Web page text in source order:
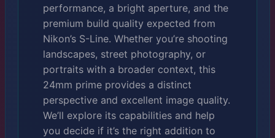
performance, a bright aperture, and the
premium build quality expected from
Nikon’s S-Line. Whether you’re shooting
landscapes, street photography, or
portraits with a broader context, this
24mm prime provides a distinct
perspective and excellent image quality.
We’ll explore its capabilities and help
you decide if it’s the right addition to